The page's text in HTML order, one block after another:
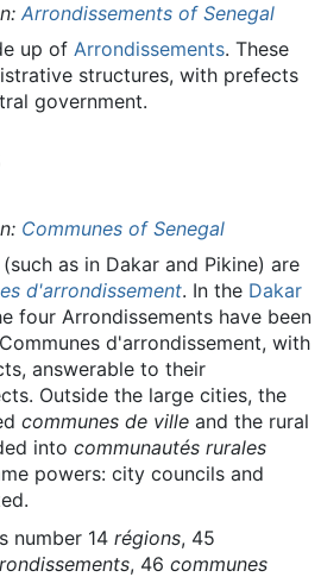
Arrondissements of Senegal
up of Arrondissements. These
structures, with prefects
government.
Communes of Senegal
as in Dakar and Pikine) are
d'arrondissement. In the Dakar
four Arrondissements have been
d'arrondissement, with
answerable to their
Outside the large cities, the
communes de ville and the rural
into communautés rurales
powers: city councils and
number 14 régions, 45
, 46 communes